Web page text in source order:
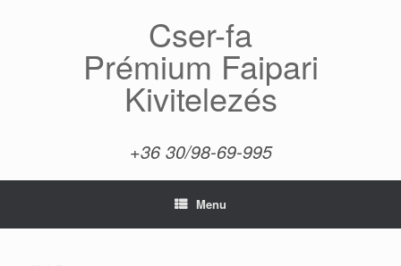
Cser-fa
Prémium Faipari
Kivitelezés
+36 30/98-69-995
Menu